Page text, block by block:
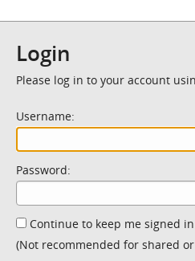
Login
Please log in to your account
Username:
Password:
Continue to keep me signed
(Not recommended for shared